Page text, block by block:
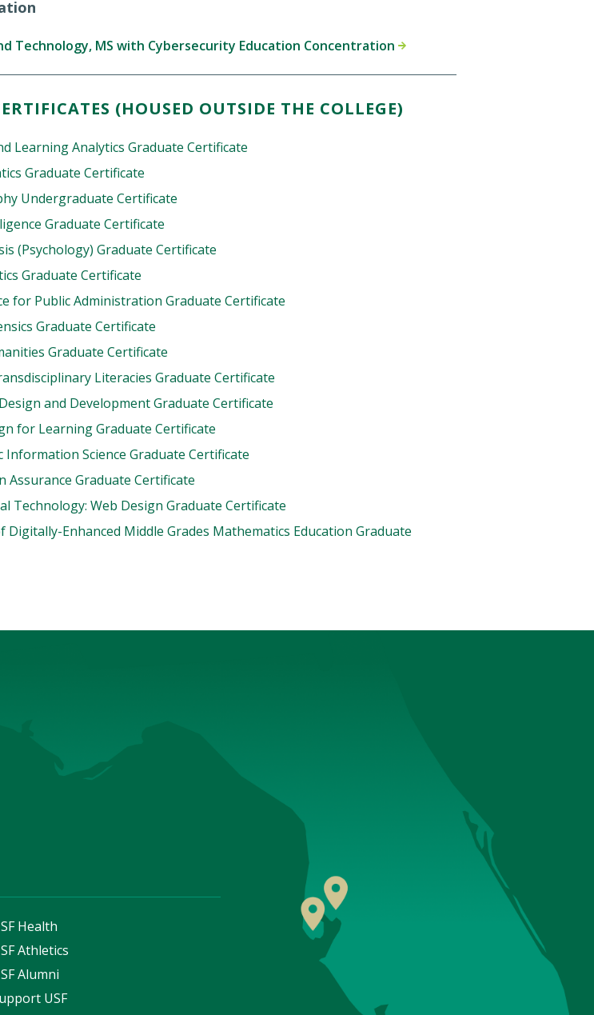
Technology, MS with Cybersecurity Education Concentration
(HOUSED OUTSIDE THE COLLEGE)
Learning Analytics Graduate Certificate
Graduate Certificate
Undergraduate Certificate
Graduate Certificate
(Psychology) Graduate Certificate
Graduate Certificate
for Public Administration Graduate Certificate
Graduate Certificate
Graduate Certificate
Literacies Graduate Certificate
and Development Graduate Certificate
for Learning Graduate Certificate
Information Science Graduate Certificate
Assurance Graduate Certificate
Technology: Web Design Graduate Certificate
Digitally-Enhanced Middle Grades Mathematics Education Graduate
Health
Athletics
Alumni
USF